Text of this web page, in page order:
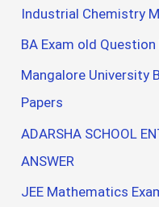
Industrial Chemistry
BA Exam old
Mangalore University
Papers
ADARSHA SCHOOL
ANSWER
JEE Mathematics